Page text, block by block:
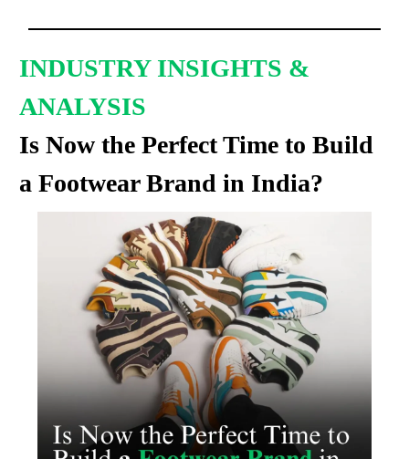
INDUSTRY INSIGHTS &
ANALYSIS
Is Now the Perfect Time to Build
a Footwear Brand in India?